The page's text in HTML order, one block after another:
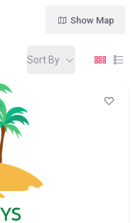
Show Map
Sort By